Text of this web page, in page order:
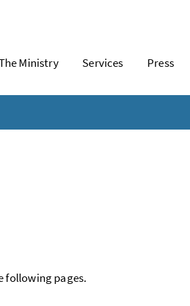
Ministry Services Press
following pages.